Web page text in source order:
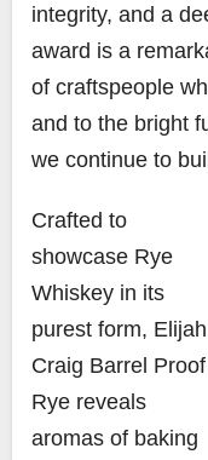
integrity, and a
award is a
of craftspeople
and to the bright
we continue to
Crafted to
showcase Rye
Whiskey in its
purest form, Elijah
Craig Barrel Proof
Rye reveals
aromas of baking